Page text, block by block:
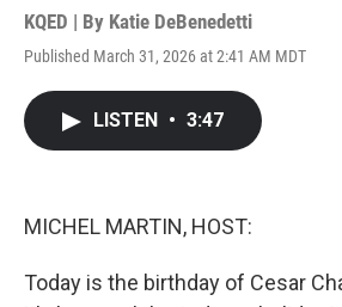
KQED | By Katie DeBenedetti
Published March 31, 2026 at 2:41 AM MDT
LISTEN • 3:47
MICHEL MARTIN, HOST:
Today is the birthday of Cesar